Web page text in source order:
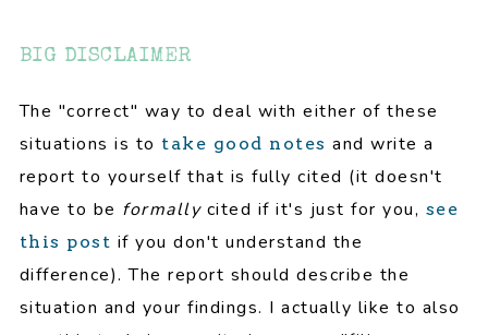
BIG DISCLAIMER
The "correct" way to deal with either of these
situations is to take good notes and write a
report to yourself that is fully cited (it doesn't
have to be formallycited if it's just for you, see
this post if you don't understand the
difference). The report should describe the
situation and your findings. I actually like to also